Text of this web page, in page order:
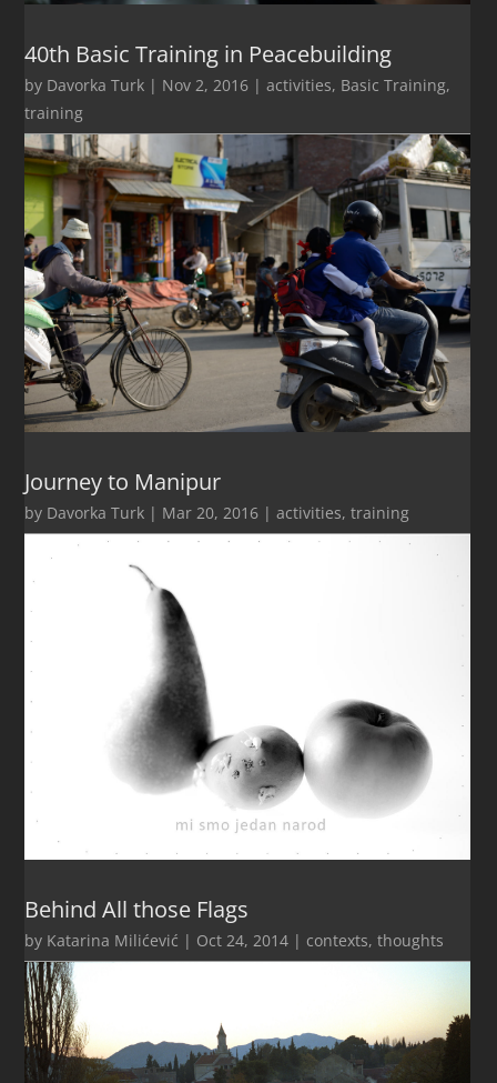
40th Basic Training in Peacebuilding
by Davorka Turk | Nov 2, 2016 |activities, Basic Training,
training
Journey to Manipur
by Davorka Turk | Mar 20, 2016 |activities,training
Behind All those Flags
by Katarina Milićević | Oct 24, 2014 | contexts,thoughts